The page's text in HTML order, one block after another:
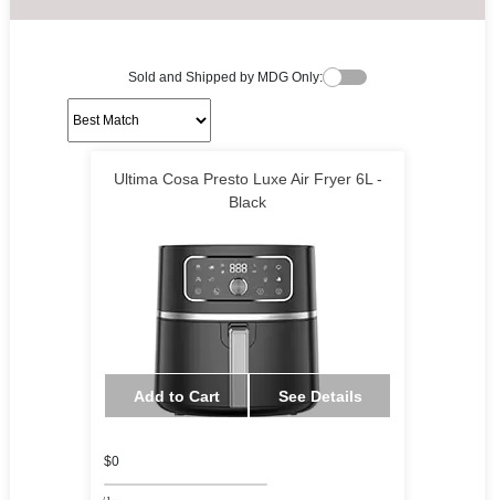
Sold and Shipped by MDG Only:
Ultima Cosa Presto Luxe Air Fryer 6L -
Black
Add to Cart See Details
$0